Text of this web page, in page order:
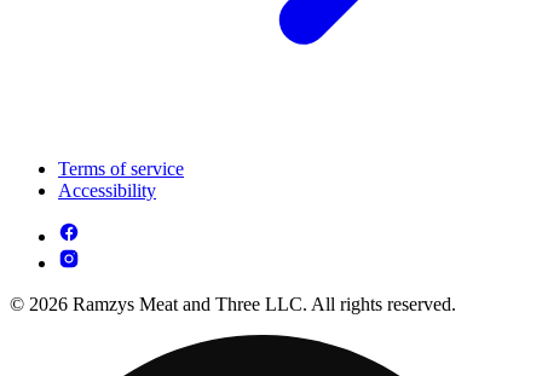
Terms of service
Accessibility
© 2026 Ramzys Meat and Three LLC. All rights reserved.